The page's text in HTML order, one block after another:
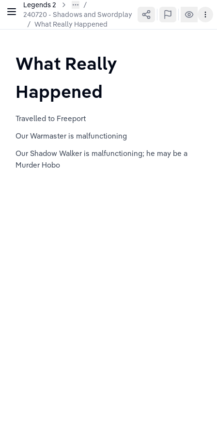
Legends 2
240720 - Shadows and Swordplay
/ What Really Happened
What Really
Happened
Travelled to Freeport
Our Warmaster is malfunctioning
Our Shadow Walker is malfunctioning; he may be a
Murder Hobo